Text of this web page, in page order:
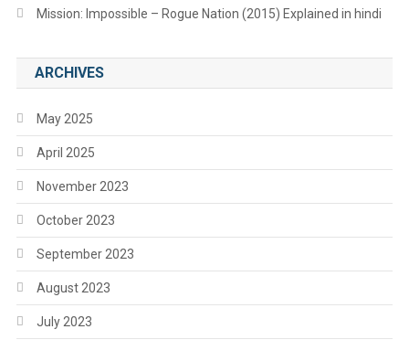
Mission: Impossible – Rogue Nation (2015) Explained in hindi
ARCHIVES
May 2025
April 2025
November 2023
October 2023
September 2023
August 2023
July 2023